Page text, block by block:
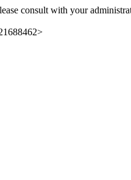
consult with your